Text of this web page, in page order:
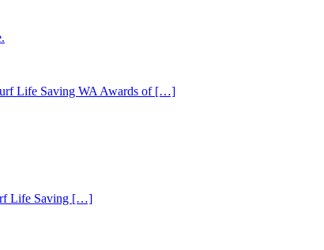
Life Saving WA Awards of […]
Life Saving […]